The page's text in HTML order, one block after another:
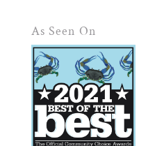
As Seen On